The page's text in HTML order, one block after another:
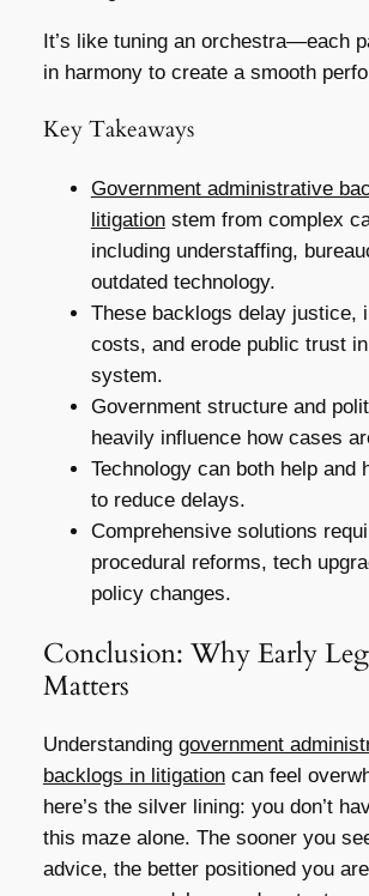
It’s like tuning an orchestra—each
in harmony to create a smooth
Key Takeaways
Government administrative
litigationstem from complex
including understaffing,
outdated technology.
These backlogs delay justice,
costs, and erode public trust
system.
Government structure and
heavily influence how cases
Technology can both help and
to reduce delays.
Comprehensive solutions
procedural reforms, tech
policy changes.
Conclusion: Why Early
Matters
Understanding government
backlogs in litigationcan feel
here’s the silver lining: you don’t
this maze alone. The sooner you
advice, the better positioned you